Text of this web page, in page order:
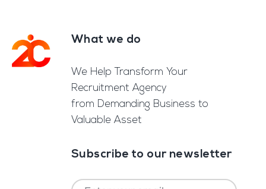
FooterWhat we do
We Help Transform Your
Recruitment Agency
from Demanding Business to
Valuable Asset
Subscribe to our newsletter